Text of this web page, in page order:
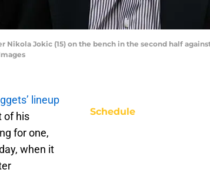
Nikola Jokic (15) on the bench in the second half
lineup
of his
for one,
when it
Schedule